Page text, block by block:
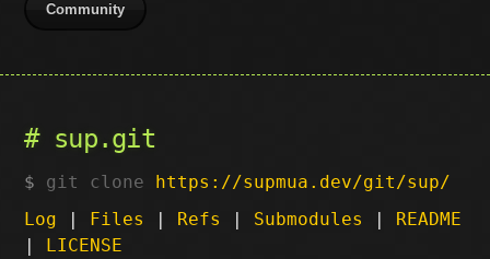
Community
sup.git
git clone https://supmua.dev/git/sup/
Log | Files | Refs | Submodules | README
| LICENSE